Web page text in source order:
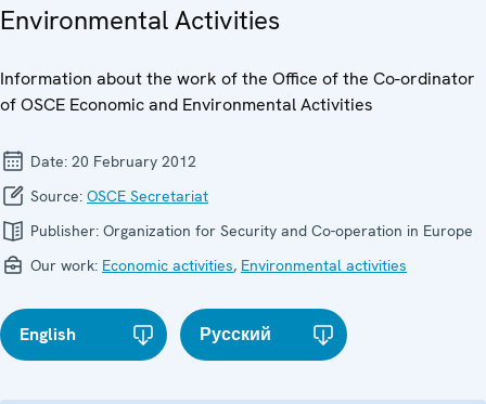
Environmental Activities
Information about the work of the Office of the Co-ordinator
of OSCE Economic and Environmental Activities
Date: 20 February 2012
Source: OSCE Secretariat
Publisher: Organization for Security and Co-operation in Europe
Our work: Economic activities, Environmental activities
English Русский